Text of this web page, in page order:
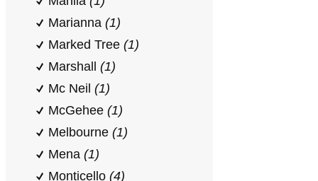
Marianna (1)
Marked Tree (1)
Marshall (1)
Mc Neil (1)
McGehee (1)
Melbourne (1)
Mena (1)
Monticello (4)